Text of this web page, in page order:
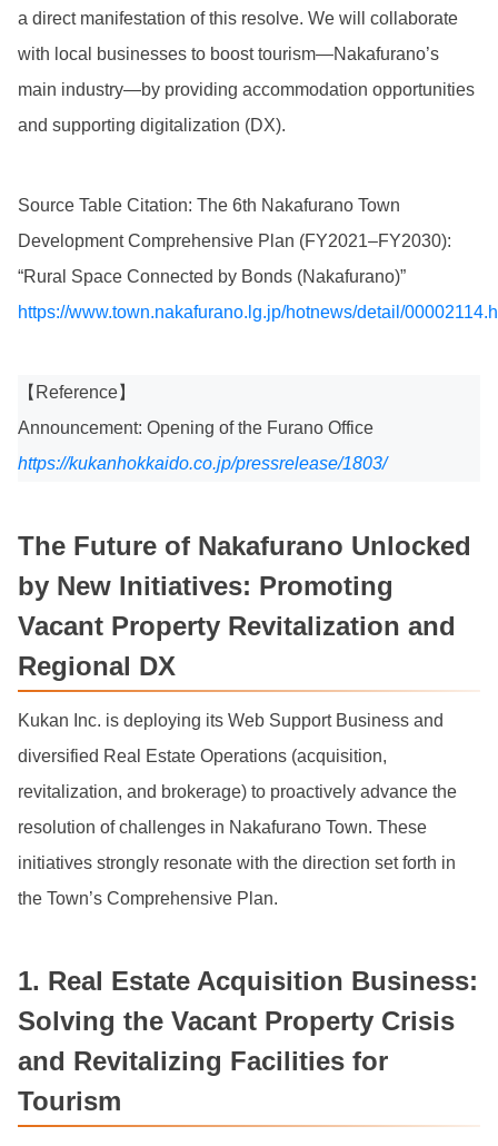
a direct manifestation of this resolve. We will collaborate
with local businesses to boost tourism—Nakafurano’s
main industry—by providing accommodation opportunities
and supporting digitalization (DX).
Source Table Citation: The 6th Nakafurano Town
Development Comprehensive Plan (FY2021–FY2030):
“Rural Space Connected by Bonds (Nakafurano)”
https://www.town.nakafurano.lg.jp/hotnews/detail/
【Reference】
Announcement: Opening of the Furano Office
https://kukanhokkaido.co.jp/pressrelease/1803/
The Future of Nakafurano Unlocked
by New Initiatives: Promoting
Vacant Property Revitalization and
Regional DX
Kukan Inc. is deploying its Web Support Business and
diversified Real Estate Operations (acquisition,
revitalization, and brokerage) to proactively advance the
resolution of challenges in Nakafurano Town. These
initiatives strongly resonate with the direction set forth in
the Town’s Comprehensive Plan.
1. Real Estate Acquisition Business:
Solving the Vacant Property Crisis
and Revitalizing Facilities for
Tourism